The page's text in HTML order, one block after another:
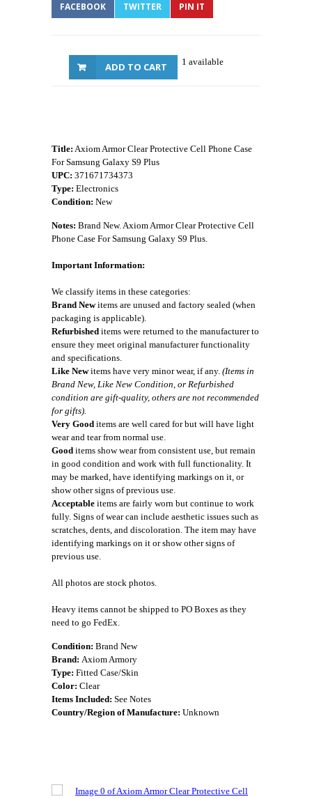
FACEBOOK TWITTER PIN IT
1 available
ADD TO CART
Title: Axiom Armor Clear Protective Cell Phone Case
For Samsung Galaxy S9 Plus
UPC: 371671734373
Type: Electronics
Condition: New
Notes: Brand New. Axiom Armor Clear Protective Cell
Phone Case For Samsung Galaxy S9 Plus.
Important Information:
We classify items in these categories:
Brand Newitems are unused and factory sealed (when
packaging is applicable).
Refurbished items were returned to the manufacturer to
ensure they meet original manufacturer functionality
and specifications.
Like Newitems have very minor wear, if any. (Items in
Brand New, Like New Condition, or Refurbished
condition are gift-quality, others are not recommended
for gifts).
Very Good items are well cared for but will have light
wear and tear from normal use.
Good items show wear from consistent use, but remain
in good condition and work with full functionality. It
may be marked, have identifying markings on it, or
show other signs of previous use.
Acceptable items are fairly worn but continue to work
fully. Signs of wear can include aesthetic issues such as
scratches, dents, and discoloration. The item may have
identifying markings on it or show other signs of
previous use.
All photos are stock photos.
Heavy items cannot be shipped to PO Boxes as they
need to go FedEx.
Condition: Brand New
Brand: Axiom Armory
Type: Fitted Case/Skin
Color: Clear
Items Included: See Notes
Country/Region of Manufacture: Unknown